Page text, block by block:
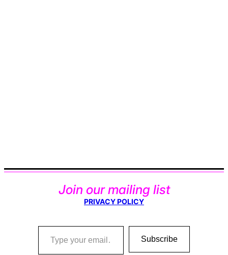
Join our mailing list
PRIVACY POLICY
Type your email…
Subscribe